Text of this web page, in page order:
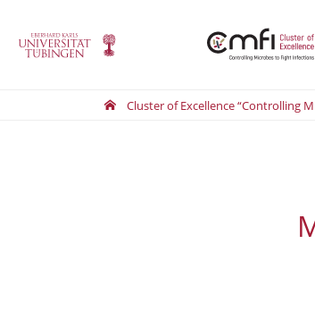
Cluster of Excellence “Controlling